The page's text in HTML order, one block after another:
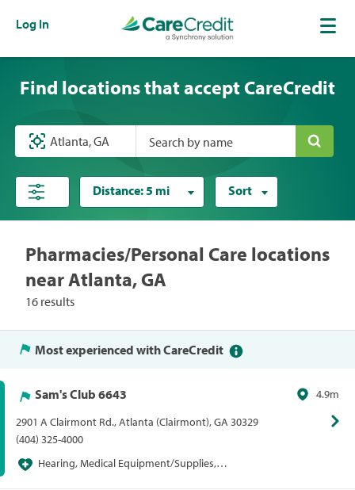
Log In
Find locations that accept CareCredit
Search by name
Distance:5 mi Sort
Pharmacies/Personal Care locations
near Atlanta, GA
16 results
Most experienced with CareCredit
Sam's Club 6643
2901 A Clairmont Rd., Atlanta (Clairmont), GA 30329
(404) 325-4000
Hearing, Medical Equipment/Supplies,
4.9m